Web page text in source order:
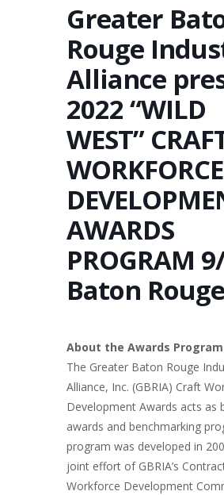
Greater
Rouge
Alliance
2022 “WILD
WEST”
WORKFORCE
AWARDS
PROGRAM
Baton Rouge
About the Awards Program
The Greater Baton Rouge
Alliance, Inc. (GBRIA) Craft
Development Awards acts as
awards and benchmarking
program was developed in
joint effort of GBRIA’s
Workforce Development